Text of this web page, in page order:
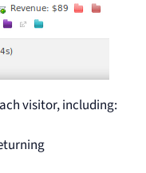
visitor, including: